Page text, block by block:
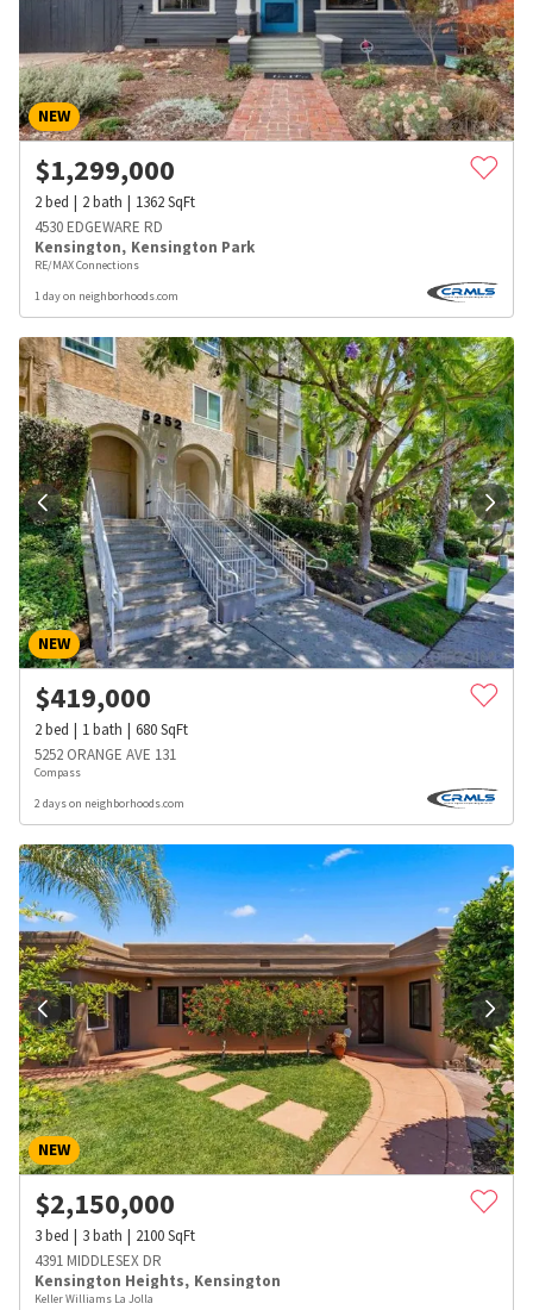
NEW
$1,299,000
2bed 2bath 1362SqFt
4530 EDGEWARE RD
Kensington, Kensington Park
RE/MAX Connections
1 day on neighborhoods.com
NEW
$419,000
2bed 1bath 680SqFt
5252 ORANGE AVE 131
Compass
2 days on neighborhoods.com
NEW
$2,150,000
3bed 3bath 2100SqFt
4391 MIDDLESEX DR
Kensington Heights, Kensington
Keller Williams La Jolla